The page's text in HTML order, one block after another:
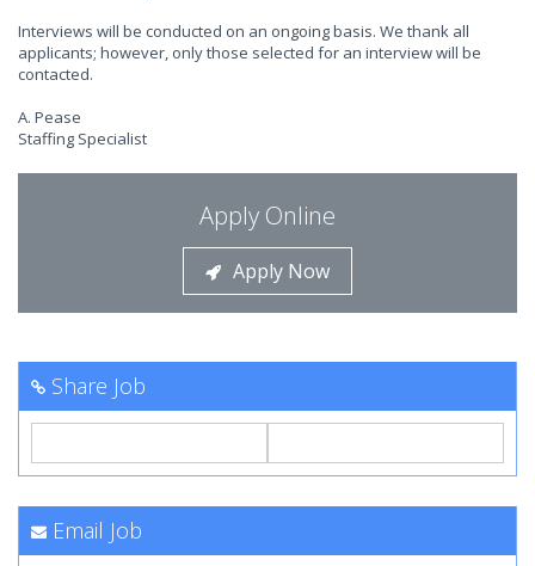
Interviews will be conducted on an ongoing basis. We thank all
applicants; however, only those selected for an interview will be
contacted.
A. Pease
Staffing Specialist
Apply Online
Apply Now
Share Job
Email Job